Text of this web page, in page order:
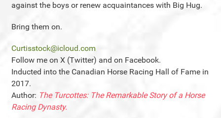
against the boys or renew acquaintances with Big Hug.
Bring them on.
Curtisstock@icloud.com
Follow me on X (Twitter) and on Facebook.
Inducted into the Canadian Horse Racing Hall of Fame in
2017.
Author: The Turcottes: The Remarkable Story of a Horse
Racing Dynasty.